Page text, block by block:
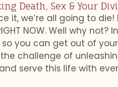
Death, Sex & Your
it, we’re all going to
NOW. Well why
you can get out of
challenge of
serve this life with